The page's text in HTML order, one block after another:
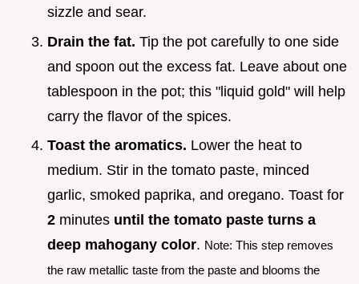
sizzle and sear.
Drain the fat. Tip the pot carefully to one side
and spoon out the excess fat. Leave about one
tablespoon in the pot; this "liquid gold" will help
carry the flavor of the spices.
Toast the aromatics. Lower the heat to
medium. Stir in the tomato paste, minced
garlic, smoked paprika, and oregano. Toast for
2 minutes until the tomato paste turns a
deep mahogany color. Note: This step removes
the raw metallic taste from the paste and blooms the